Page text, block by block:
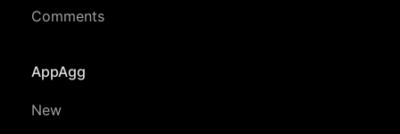
Comments
AppAgg
New